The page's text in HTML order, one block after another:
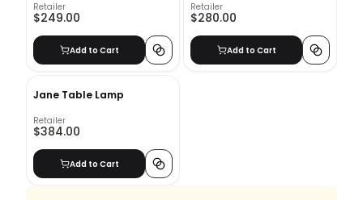
Retailer
$249.00
Add to Cart
Retailer
$280.00
Add to Cart
Jane Table Lamp
Retailer
$384.00
Add to Cart